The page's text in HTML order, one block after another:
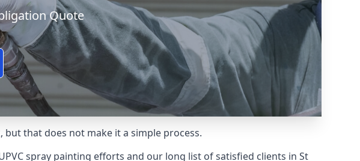
Quote
that does not make it a simple process.
spray painting efforts and our long list of satisfied clients in St